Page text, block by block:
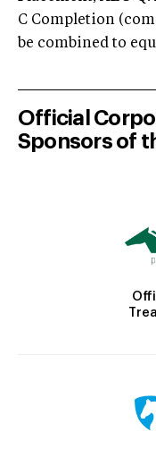
C Completion
be combined to
Official
Sponsors of